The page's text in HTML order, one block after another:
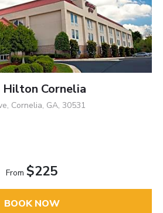
Hilton Cornelia
Cornelia, GA, 30531
From $225
BOOK NOW